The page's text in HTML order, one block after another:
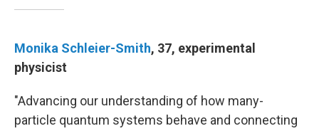
Monika Schleier-Smith, 37, experimental
physicist
"Advancing our understanding of how many-
particle quantum systems behave and connecting